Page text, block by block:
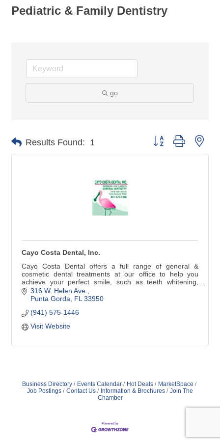
Pediatric & Family Dentistry
go
Results Found: 1 Button group with
Cayo Costa Dental, Inc.
Cayo Costa Dental offers a full range of general &
cosmetic dental treatments at our office to help you
achieve your perfect smile, such as teeth whitening,
crowns, preventive care or implants. We utilize the latest
in dental technology and techniques in order to offer you
Punta Gorda.
316 W. Helen Ave.
Punta Gorda FL 33950
(941) 575-1446
Visit Website
Business Directory Events Calendar Hot Deals
MarketSpace
Job Postings
Contact Us Information & Brochures
Join The
Chamber